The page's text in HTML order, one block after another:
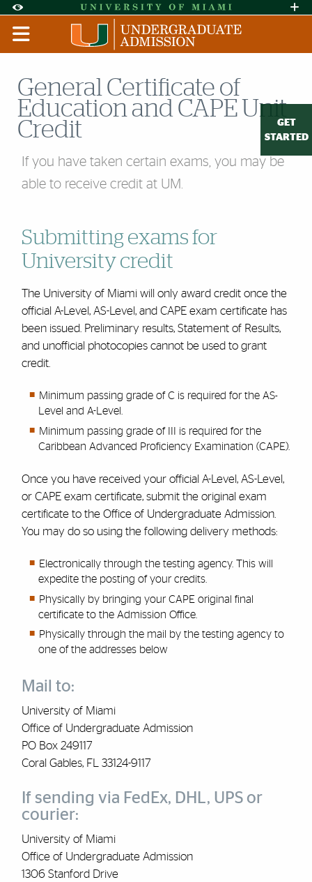
Accessibility Options:
Skip to Content
Skip to Search
Skip to footer
Office of Disability Services
Request
Display: DEFAULT HIGH CONTRAST
General Certificate of
Education and CAPE Unit
Credit
GET
STARTED
If you have taken certain exams, you may be
able to receive credit at UM.
Submitting exams for
University credit
The University of Miami will only award credit once the
official A-Level, AS-Level, and CAPE exam certificate has
been issued. Preliminary results, Statement of Results,
and unofficial photocopies cannot be used to grant
credit.
Minimum passing grade of C is required for the AS-
Level and A-Level.
Minimum passing grade of III is required for the
Caribbean Advanced Proficiency Examination (CAPE).
Once you have received your official A-Level, AS-Level,
or CAPE exam certificate, submit the original exam
certificate to the Office of Undergraduate Admission.
You may do so using the following delivery methods:
Electronically through the testing agency. This will
expedite the posting of your credits.
Physically by bringing your CAPE original final
certificate to the Admission Office.
Physically through the mail by the testing agency to
one of the addresses below
Mail to:
University of Miami
Office of Undergraduate Admission
PO Box 249117
Coral Gables, FL 33124-9117
If sending via FedEx, DHL, UPS or
courier:
University of Miami
Office of Undergraduate Admission
1306 Stanford Drive